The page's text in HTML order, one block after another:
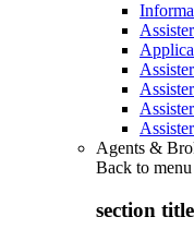
Agents &
Back to menu
section